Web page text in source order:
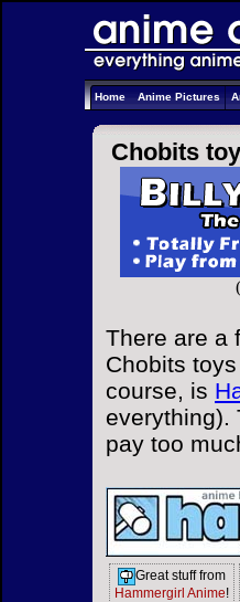
Home Anime Pictures
Chobits
There are a
Chobits
course, is
everything).
pay too
Great stuff from
Hammergirl Anime!